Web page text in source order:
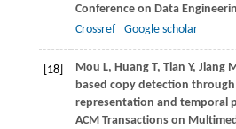
Conference on Data
Crossref
Google scholar
[18] Mou L, HuangT, Tian Y, Jiang
based copy detection
representation and temporal
ACM Transactions on